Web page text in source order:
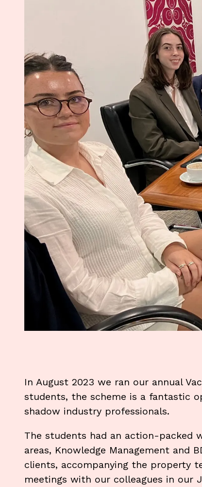
In August 2023 we ran our annual
students, the scheme is a fantastic
shadow industry professionals.
The students had an action-packed
areas, Knowledge Management and
clients, accompanying the property
meetings with our colleagues in our